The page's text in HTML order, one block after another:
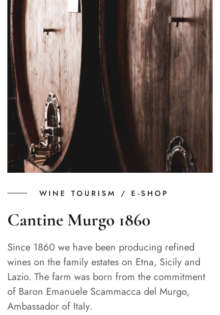
WINE TOURISM / E-SHOP
Cantine Murgo 1860
Since 1860 we have been producing refined
wines on the family estates on Etna, Sicily and
Lazio. The farm was born from the commitment
of Baron Emanuele Scammacca del Murgo,
Ambassador of Italy.